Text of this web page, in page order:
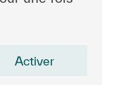
Activer